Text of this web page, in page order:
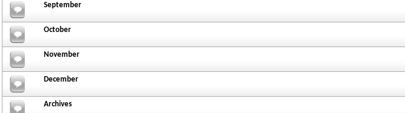
September
October
November
December
Archives